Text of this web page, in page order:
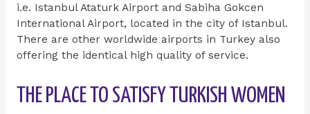
i.e. Istanbul Ataturk Airport and Sabiha Gokcen
International Airport, located in the city of Istanbul.
There are other worldwide airports in Turkey also
offering the identical high quality of service.
THE PLACE TO SATISFY TURKISH WOMEN